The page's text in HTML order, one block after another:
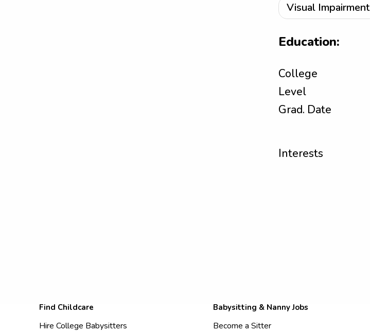
Visual Impairment
Education:
College
Level
Grad. Date
Interests
Find Childcare
Hire College Babysitters
Babysitting & Nanny Jobs
Become a Sitter